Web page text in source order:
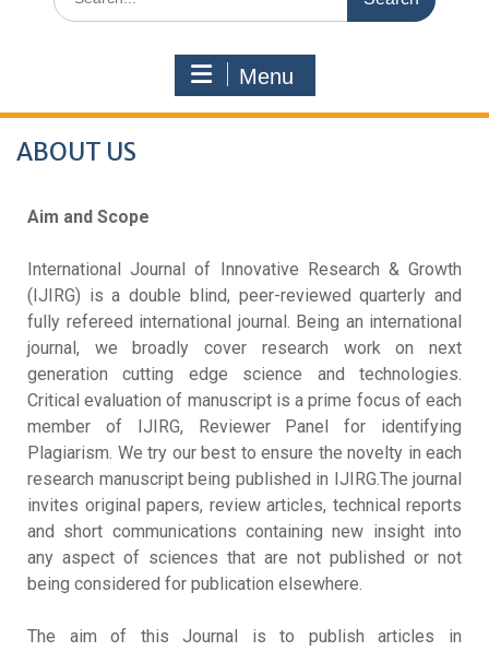
Menu
ABOUT US
Aim and Scope
International Journal of Innovative Research & Growth
(IJIRG) is a double blind, peer-reviewed quarterly and
fully refereed international journal. Being an international
journal, we broadly cover research work on next
generation cutting edge science and technologies.
Critical evaluation of manuscript is a prime focus of each
member of IJIRG, Reviewer Panel for identifying
Plagiarism. We try our best to ensure the novelty in each
research manuscript being published in IJIRG.The journal
invites original papers, review articles, technical reports
and short communications containing new insight into
any aspect of sciences that are not published or not
being considered for publication elsewhere.
The aim of this Journal is to publish articles in